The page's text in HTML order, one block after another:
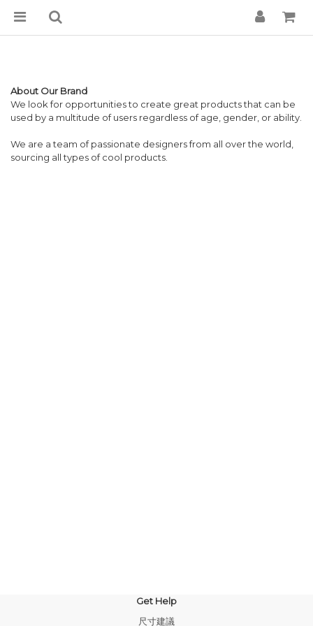
About Our Brand
We look for opportunities to create great products that can be
used by a multitude of users regardless of age, gender, or ability.
We are a team of passionate designers from all over the world,
sourcing all types of cool products.
Get Help
尺寸建議